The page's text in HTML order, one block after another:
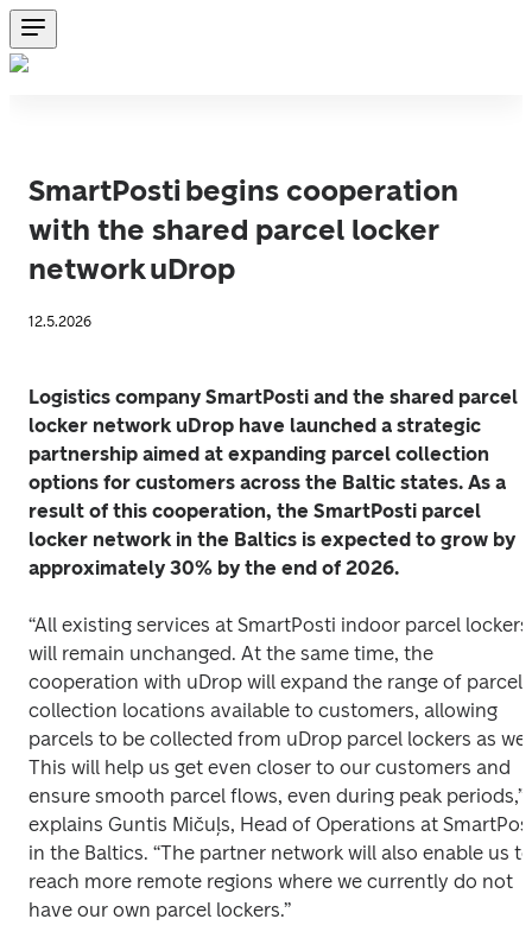
SmartPosti begins cooperation
with the shared parcel locker
network uDrop
12.5.2026
Logistics company SmartPosti and the shared parcel
locker network uDrop have launched a strategic
partnership aimed at expanding parcel collection
options for customers across the Baltic states. As a
result of this cooperation, the SmartPosti parcel
locker network in the Baltics is expected to grow by
approximately 30% by the end of 2026.
“All existing services at SmartPosti indoor parcel lockers
will remain unchanged. At the same time, the
cooperation with uDrop will expand the range of parcel
collection locations available to customers, allowing
parcels to be collected from uDrop parcel lockers as
This will help us get even closer to our customers and
ensure smooth parcel flows, even during peak periods,”
explains Guntis Mičuļs, Head of Operations at
in the Baltics. “The partner network will also enable us to
reach more remote regions where we currently do not
have our own parcel lockers.”